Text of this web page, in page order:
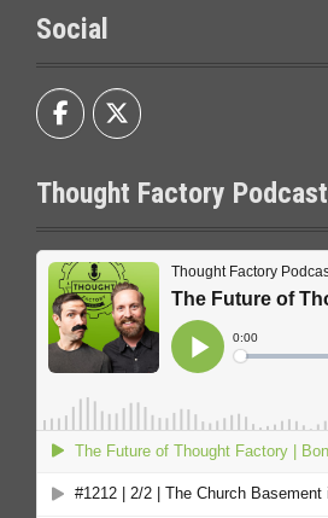
Social
Thought Factory Podcast